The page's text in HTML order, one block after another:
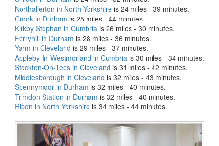
Northallerton in North Yorkshire is 24 miles - 39 minutes.
Crook in Durham is 25 miles - 44 minutes.
Kirkby Stephan in Cumbria is 26 miles - 30 minutes.
Ferryhill in Durham is 28 miles - 36 minutes.
Yarm in Cleveland is 29 miles - 37 minutes.
Appleby-In-Westmorland in Cumbria is 30 miles - 34 minutes.
Stockton-On-Tees in Cleveland is 31 miles - 42 minutes.
Middlesborough in Cleveland is 32 miles - 43 minutes.
Spennymoor in Durham is 32 miles - 40 minutes.
Trimdon Station in Durham is 32 miles - 40 minutes.
Ripon in North Yorkshire is 34 miles - 44 minutes.